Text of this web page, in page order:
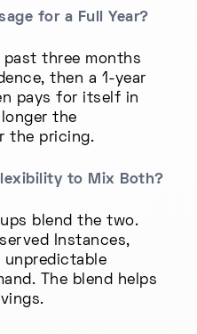
for a Full Year?
three months
then a 1-year
pays for itself in
the
the pricing.
to Mix Both?
blend the two.
Instances,
unpredictable
The blend helps